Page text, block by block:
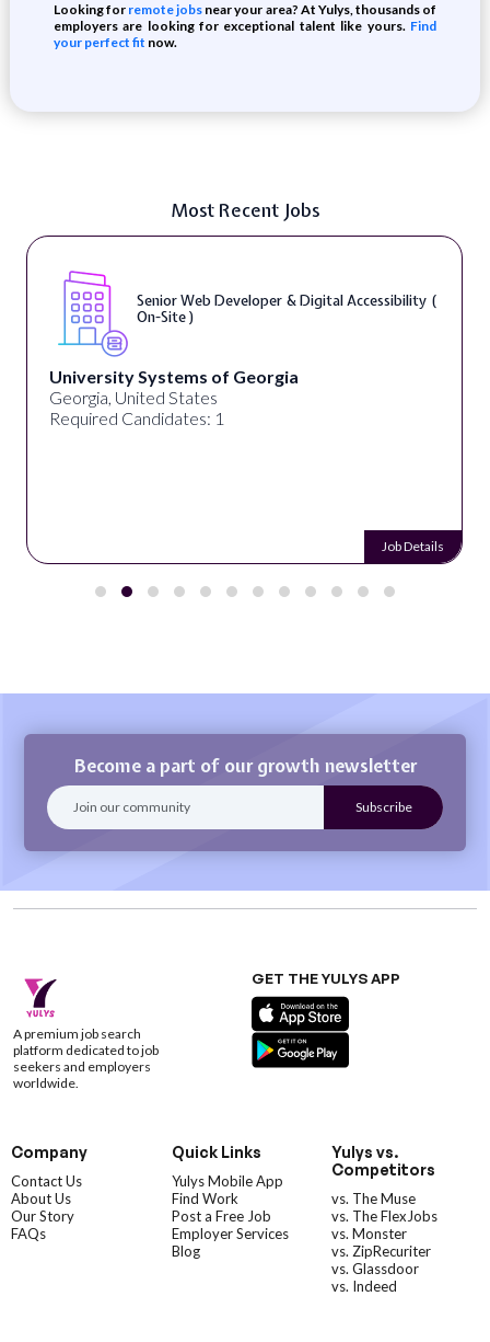
Looking for remote jobs near your area? At Yulys, thousands of
employers are looking for exceptional talent like yours. Find
your perfect fit now.
Most Recent Jobs
Senior Web Developer & Digital Accessibility (
On-Site )
University Systems of Georgia
Georgia, United States
Required Candidates: 1
Job Details
Become a part of our growth newsletter
A premium job search
platform dedicated to job
seekers and employers
worldwide.
GET THE YULYS APP
Company
Contact Us
About Us
Our Story
FAQs
Quick Links
Yulys Mobile App
Find Work
Post a Free Job
Employer Services
Blog
Yulys vs.
Competitors
vs. The Muse
vs. The FlexJobs
vs. Monster
vs. ZipRecuriter
vs. Glassdoor
vs. Indeed